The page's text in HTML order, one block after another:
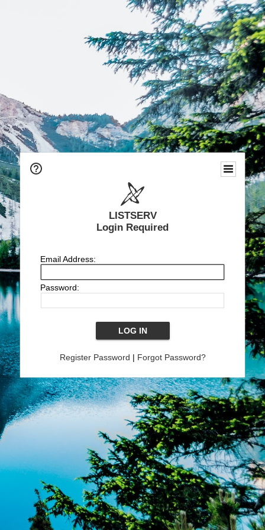
LISTSERV
Login Required
Email Address:
Password:
Register Password | Forgot Password?